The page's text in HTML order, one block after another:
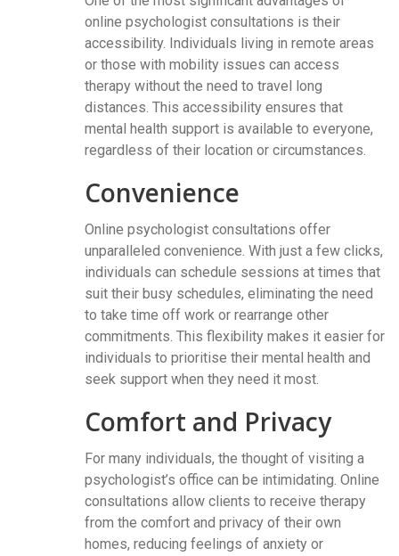
online psychologist consultations is their
accessibility. Individuals living in remote areas
or those with mobility issues can access
therapy without the need to travel long
distances. This accessibility ensures that
mental health support is available to everyone,
regardless of their location or circumstances.
Convenience
Online psychologist consultations offer
unparalleled convenience. With just a few clicks,
individuals can schedule sessions at times that
suit their busy schedules, eliminating the need
to take time off work or rearrange other
commitments. This flexibility makes it easier for
individuals to prioritise their mental health and
seek support when they need it most.
Comfort and Privacy
For many individuals, the thought of visiting a
psychologist’s office can be intimidating. Online
consultations allow clients to receive therapy
from the comfort and privacy of their own
homes, reducing feelings of anxiety or